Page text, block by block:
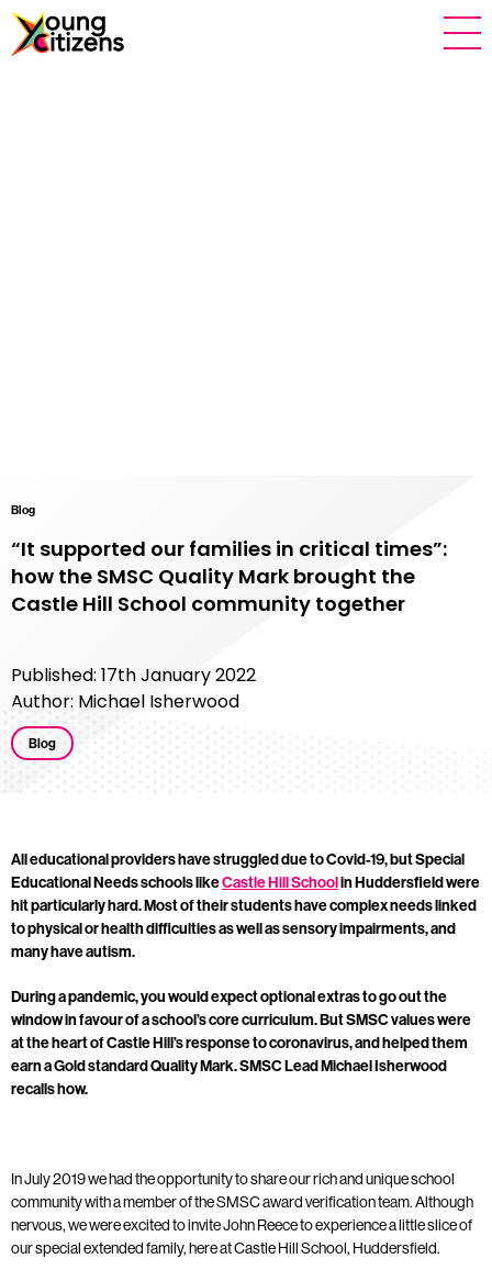
Blog
“It supported our families in critical times”:
how the SMSC Quality Mark brought the
Castle Hill School community together
Published: 17th January 2022
Author: Michael Isherwood
Blog
All educational providers have struggled due to Covid-19, but Special
Educational Needs schools likeCastle Hill Schoolin Huddersfield were
hit particularly hard. Most of their students have complex needs linked
to physical or health difficulties as well as sensory impairments, and
many have autism.
During a pandemic, you would expect optional extras to go out the
window in favour of a school’s core curriculum. But SMSC values were
at the heart of Castle Hill’s response to coronavirus, and helped them
earn a Gold standard Quality Mark. SMSC Lead Michael Isherwood
recalls how.
In July 2019 we had the opportunity to share our rich and unique school
community with a member of the SMSC award verification team. Although
nervous, we were excited to invite John Reece to experience a little slice of
our special extended family, here at Castle Hill School, Huddersfield.